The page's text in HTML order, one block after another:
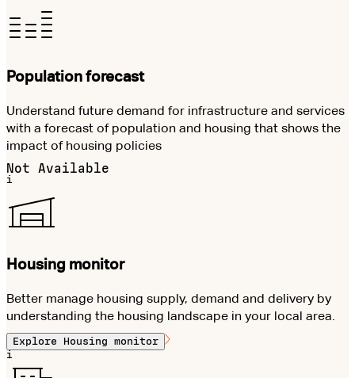
Population forecast
Understand future demand for infrastructure and services
with a forecast of population and housing that shows the
impact of housing policies
Not Available
i
Housing monitor
Better manage housing supply, demand and delivery by
understanding the housing landscape in your local area.
Explore Housing monitor
i